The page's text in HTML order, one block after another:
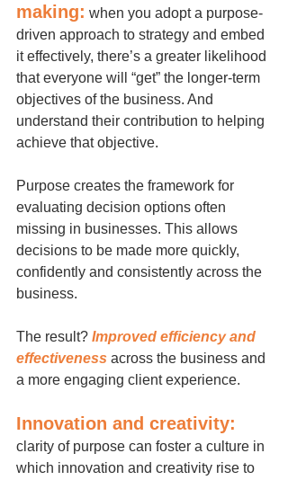
making: when you adopt a purpose-
driven approach to strategy and embed
it effectively, there’s a greater likelihood
that everyone will “get” the longer-term
objectives of the business. And
understand their contribution to helping
achieve that objective.
Purpose creates the framework for
evaluating decision options often
missing in businesses. This allows
decisions to be made more quickly,
confidently and consistently across the
business.
The result? Improved efficiency and
effectiveness across the business and
a more engaging client experience.
Innovation and creativity:
clarity of purpose can foster a culture in
which innovation and creativity rise to